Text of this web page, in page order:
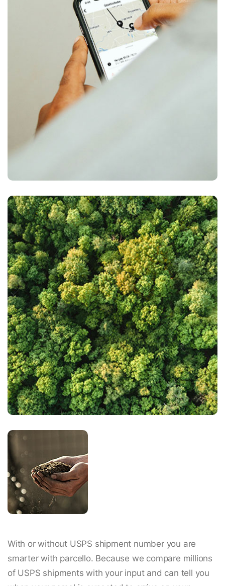
With or without USPS shipment number you are
smarter with parcello. Because we compare millions
of USPS shipments with your input and can tell you